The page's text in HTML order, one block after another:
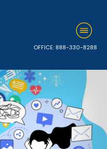
OFFICE: 888-330-8288